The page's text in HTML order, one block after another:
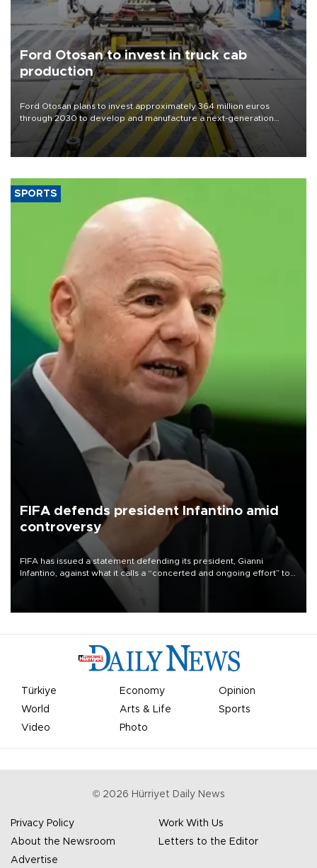
Ford Otosan to invest in truck cab
production
Ford Otosan plans to invest approximately 364 million euros
through 2030 to develop and manufacture a next-generation
heavy-duty truck cab under a joint program with Italy’s Iveco,
aiming to support Ford Trucks’ growth in Europe.
SPORTS
FIFA defends president Infantino amid
controversy
FIFA has issued a statement defending its president, Gianni
Infantino, against what it calls a “concerted and ongoing effort” to
undermine his leadership of the organization.
Türkiye Economy
Opinion
World
Arts & Life
Sports
Video
Photo
© 2026 Hürriyet Daily News
Privacy Policy
Work With Us
About the Newsroom
Letters to the Editor
Advertise